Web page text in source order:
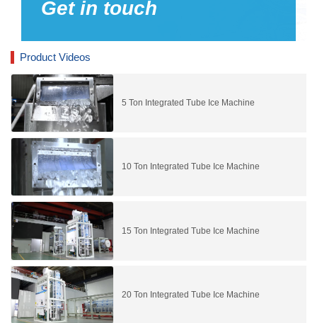
Get in touch
Product Videos
5 Ton Integrated Tube Ice Machine
10 Ton Integrated Tube Ice Machine
15 Ton Integrated Tube Ice Machine
20 Ton Integrated Tube Ice Machine